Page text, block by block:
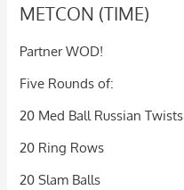
METCON (TIME)
Partner WOD!
Five Rounds of:
20 Med Ball Russian Twists
20 Ring Rows
20 Slam Balls